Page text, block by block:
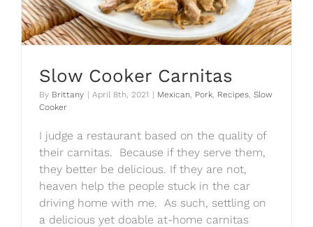
Slow Cooker Carnitas
By Brittany | April 8th, 2021 | Mexican Pork Recipes Slow
Cooker
I judge a restaurant based on the quality of
their carnitas. Because if they serve them,
they better be delicious. If they are not,
heaven help the people stuck in the car
driving home with me. As such, settling on
a delicious yet doable at-home carnitas